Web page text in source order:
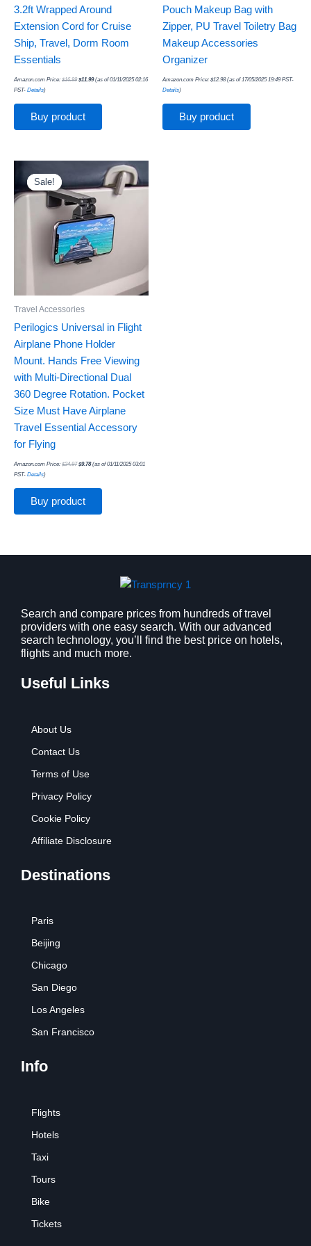
3.2ft Wrapped Around
Extension Cord for Cruise
Ship, Travel, Dorm Room
Essentials
Amazon.com Price: $16.99 $11.99(as of 01/11/2025 02:16
PST- Details)
Buy product
Pouch Makeup Bag with
Zipper, PU Travel Toiletry Bag
Makeup Accessories
Organizer
Amazon.com Price: $12.98(as of 17/05/2025 19:49 PST-
Details)
Buy product
Sale!
Sale!
Travel Accessories
Perilogics Universal in Flight
Airplane Phone Holder
Mount. Hands Free Viewing
with Multi-Directional Dual
360 Degree Rotation. Pocket
Size Must Have Airplane
Travel Essential Accessory
for Flying
Amazon.com Price: $24.97
$24.97.
$9.78
$9.78.
(as of 01/11/2025 03:01
PST- Details)
Buy product
Search and compare prices from hundreds of travel
providers with one easy search. With our advanced
search technology, you’ll find the best price on hotels,
flights and much more.
Useful Links
About Us
Contact Us
Terms of Use
Privacy Policy
Cookie Policy
Affiliate Disclosure
Destinations
Paris
Beijing
Chicago
San Diego
Los Angeles
San Francisco
Info
Flights
Hotels
Taxi
Tours
Bike
Tickets